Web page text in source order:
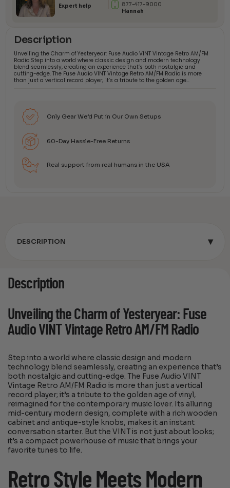
Expert help
877-417-9000
Hannah
Description
Unveiling the Charm of Yesteryear: Fuse Audio VINT Vintage Retro AM/FM
Radio Step into a world where classic design and modern technology
blend seamlessly, creating an experience that’s both nostalgic and
cutting-edge. The Fuse Audio VINT Vintage Retro AM/FM Radio is more
than just a vertical record player; it’s a tribute to the golden age…
Only Gear We’d Put in Our Own Setups
60-Day Hassle-Free Returns
Real support from real humans in the USA
DESCRIPTION ▾
Description
Unveiling the Charm of Yesteryear: Fuse
Audio VINT Vintage Retro AM/FM Radio
Step into a world where classic design and modern
technology blend seamlessly, creating an experience that’s
both nostalgic and cutting-edge. The Fuse Audio VINT
Vintage Retro AM/FM Radio is more than just a vertical
record player; it’s a tribute to the golden age of vinyl,
reimagined for the contemporary music lover. Its alluring
mid-century modern design, complete with a rich wooden
cabinet and antique-style knobs, makes it an instant
conversation starter. But the VINT is not just about looks;
it’s a compact powerhouse of music that brings your
favorite tunes to life.
Retro Style Meets Modern